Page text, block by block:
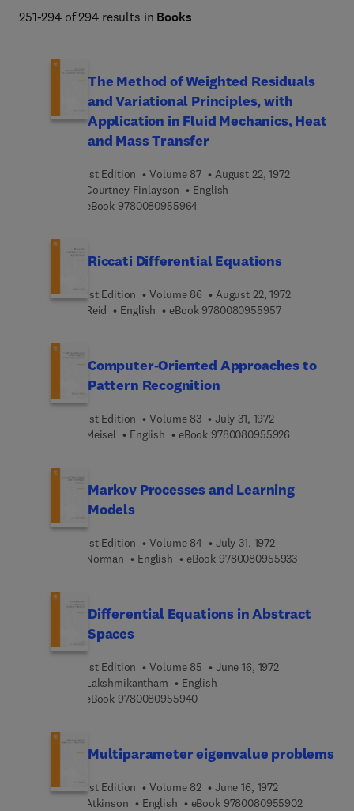
251-294 of 294 results in Books
The Method of Weighted Residuals
and Variational Principles, with
Application in Fluid Mechanics, Heat
and Mass Transfer
1st Edition Volume 87
August 22, 1972
Courtney Finlayson
English
eBook 97800809559649 7 8 0 0 8 0 9 5 5 9 6 4
Riccati Differential Equations
1st Edition Volume 86
August 22, 1972
Reid
English eBook 97800809559579 7 8 0 0 8 0 9
Computer-Oriented Approaches to
Pattern Recognition
1st Edition Volume 83
July 31, 1972
Meisel
English eBook 9780080955926
Markov Processes and Learning
Models
1st Edition Volume 84
July 31, 1972
Norman
English eBook 97800809559339 7 8 0 0 8
Differential Equations in Abstract
Spaces
1st Edition Volume 85
June 16, 1972
Lakshmikantham
English
eBook 97800809559409 7 8 0 0 8 0 9 5 5 9 4 0
Multiparameter eigenvalue problems
1st Edition Volume 82
June 16, 1972
Atkinson
English eBook 97800809559029 7 8 0 0